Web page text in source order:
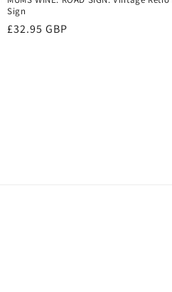
Sign
Regular
£32.95 GBP